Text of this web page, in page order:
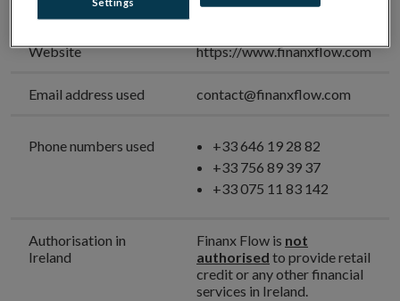
Website https://www.finanxflow.com
Email address used contact@finanxflow.com
Phone numbers used
+33 646 19 28 82
+33 756 89 39 37
+33 075 11 83 142
Authorisation in
Ireland
Finanx Flow is not
authorised to provide retail
credit or any other financial
services in Ireland.